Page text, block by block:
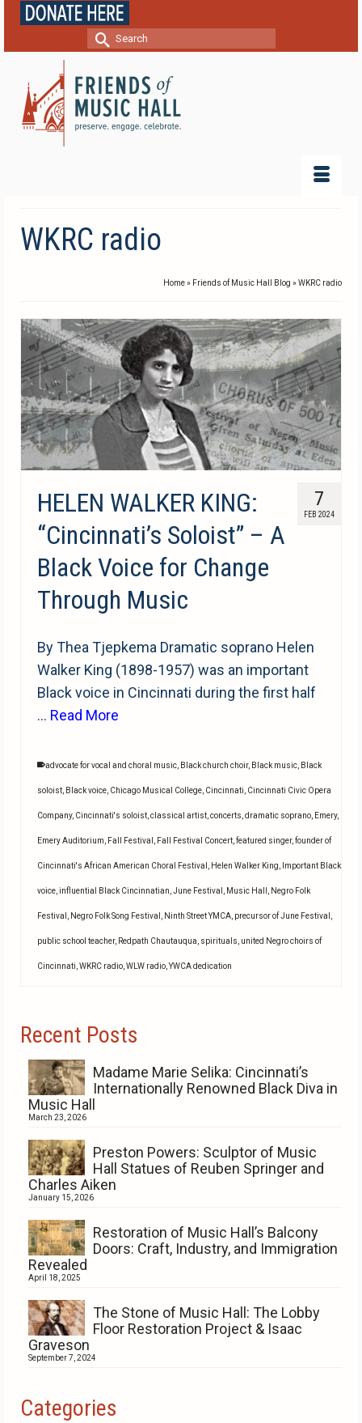
Search
WKRC radio
Home» Friends of Music Hall Blog »WKRC radio
7
FEB 2024
HELEN WALKER KING:
“Cincinnati’s Soloist” – A
Black Voice for Change
Through Music
By Thea Tjepkema Dramatic soprano Helen
Walker King (1898-1957) was an important
Black voice in Cincinnati during the first half
… Read More
advocate for vocal and choral music, Black church choir, Black music, Black
soloist, Black voice, Chicago Musical College, Cincinnati, Cincinnati Civic Opera
Company, Cincinnati's soloist,classical artist,concerts,dramatic soprano, Emery,
Emery Auditorium, Fall Festival , Fall Festival Concert,featured singer,founder of
Cincinnati's African American Choral Festival , Helen Walker King, Important Black
voice,influential Black Cincinnatian,June Festival , Music Hall , Negro Folk
Festival , Negro Folk Song Festival , Ninth Street YMCA, precursor of June Festival ,
public school teacher, Redpath Chautauqua, spirituals, united Negro choirs of
Cincinnati,WKRC radio,WLW radio,YWCA dedication
Recent Posts
Madame Marie Selika: Cincinnati’s
Internationally Renowned Black Diva in
Music Hall
March 23, 2026
Preston Powers: Sculptor of Music
Hall Statues of Reuben Springer and
Charles Aiken
January 15, 2026
Restoration of Music Hall’s Balcony
Doors: Craft, Industry, and Immigration
Revealed
April 18, 2025
The Stone of Music Hall: The Lobby
Floor Restoration Project & Isaac
Graveson
September 7, 2024
Categories